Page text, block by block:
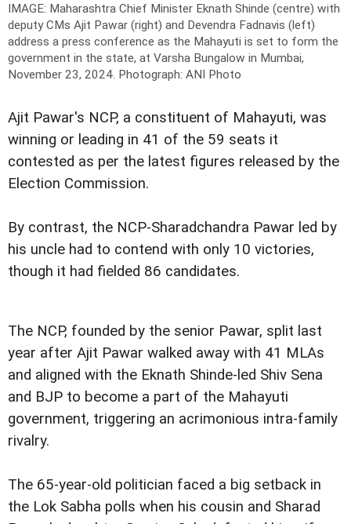
IMAGE: Maharashtra Chief Minister Eknath Shinde (centre) with
deputy CMs Ajit Pawar (right) and Devendra Fadnavis (left)
address a press conference as the Mahayuti is set to form the
government in the state, at Varsha Bungalow in Mumbai,
November 23, 2024. Photograph: ANI Photo
Ajit Pawar's NCP, a constituent of Mahayuti, was
winning or leading in 41 of the 59 seats it
contested as per the latest figures released by the
Election Commission.
By contrast, the NCP-Sharadchandra Pawar led by
his uncle had to contend with only 10 victories,
though it had fielded 86 candidates.
The NCP, founded by the senior Pawar, split last
year after Ajit Pawar walked away with 41 MLAs
and aligned with the Eknath Shinde-led Shiv Sena
and BJP to become a part of the Mahayuti
government, triggering an acrimonious intra-family
rivalry.
The 65-year-old politician faced a big setback in
the Lok Sabha polls when his cousin and Sharad